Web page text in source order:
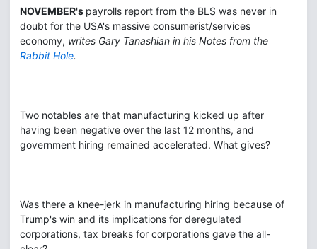
NOVEMBER's payrolls report from the BLS was never in
doubt for the USA's massive consumerist/services
economy, writes Gary Tanashian in his Notes from the
Rabbit Hole.
Two notables are that manufacturing kicked up after
having been negative over the last 12 months, and
government hiring remained accelerated. What gives?
Was there a knee-jerk in manufacturing hiring because of
Trump's win and its implications for deregulated
corporations, tax breaks for corporations gave the all-